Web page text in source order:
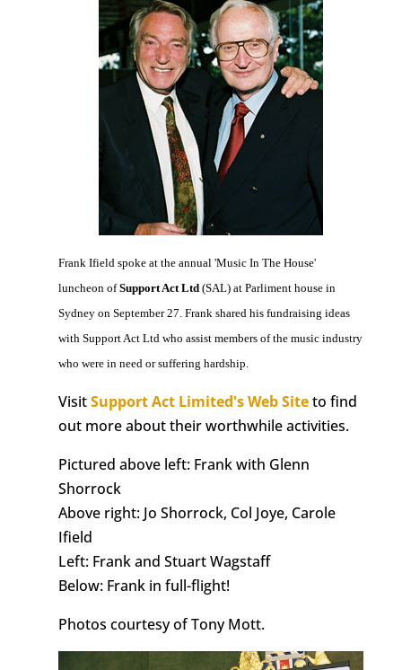
Frank Ifield spoke at the annual 'Music In The House'
luncheon ofSupport Act Ltd(SAL) at Parliment house in
Sydney on September 27. Frank shared his fundraising ideas
with Support Act Ltd who assist members of the music industry
who were in need or suffering hardship.
VisitSupport Act Limited's Web Siteto find
out more about their worthwhile activities.
Pictured above left: Frank with Glenn
Shorrock
Above right: Jo Shorrock, Col Joye, Carole
Ifield
Left: Frank and Stuart Wagstaff
Below: Frank in full-flight!
Photos courtesy of Tony Mott.